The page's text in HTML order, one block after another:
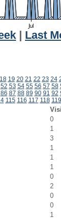
Last
18 19 20 21 22 23 24
52 53 54 55 56 57 58
86 87 88 89 90 91 92
115 116 117 118 119
0
1
3
1
1
1
0
2
0
0
1